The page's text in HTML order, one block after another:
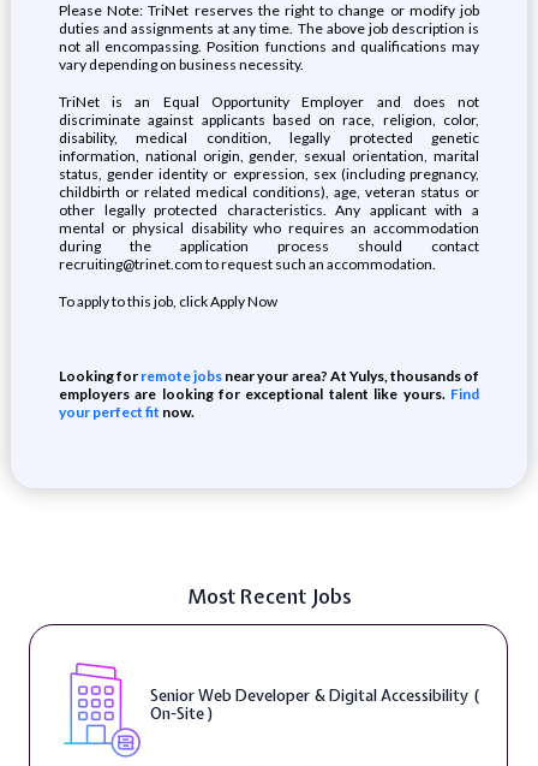
Please Note: TriNet reserves the right to change or modify job
duties and assignments at any time. The above job description is
not all encompassing. Position functions and qualifications may
vary depending on business necessity.
TriNet is an Equal Opportunity Employer and does not
discriminate against applicants based on race, religion, color,
disability, medical condition, legally protected genetic
information, national origin, gender, sexual orientation, marital
status, gender identity or expression, sex (including pregnancy,
childbirth or related medical conditions), age, veteran status or
other legally protected characteristics. Any applicant with a
mental or physical disability who requires an accommodation
during the application process should contact
recruiting@trinet.com to request such an accommodation.
To apply to this job, click Apply Now
Looking for remote jobs near your area? At Yulys, thousands of
employers are looking for exceptional talent like yours. Find
your perfect fit now.
Most Recent Jobs
Senior Web Developer & Digital Accessibility (
On-Site )